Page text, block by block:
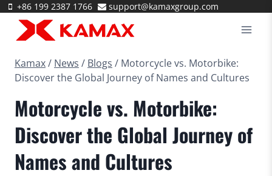
Skip
content
+86 199 2387 1766 support@kamaxgroup.com
Kamax/ News / Blogs / Motorcycle vs. Motorbike:
Discover the Global Journey of Names and Cultures
Motorcycle vs. Motorbike:
Discover the Global Journey of
Names and Cultures